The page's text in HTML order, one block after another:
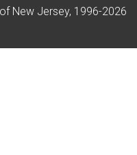
New Jersey, 1996-2026